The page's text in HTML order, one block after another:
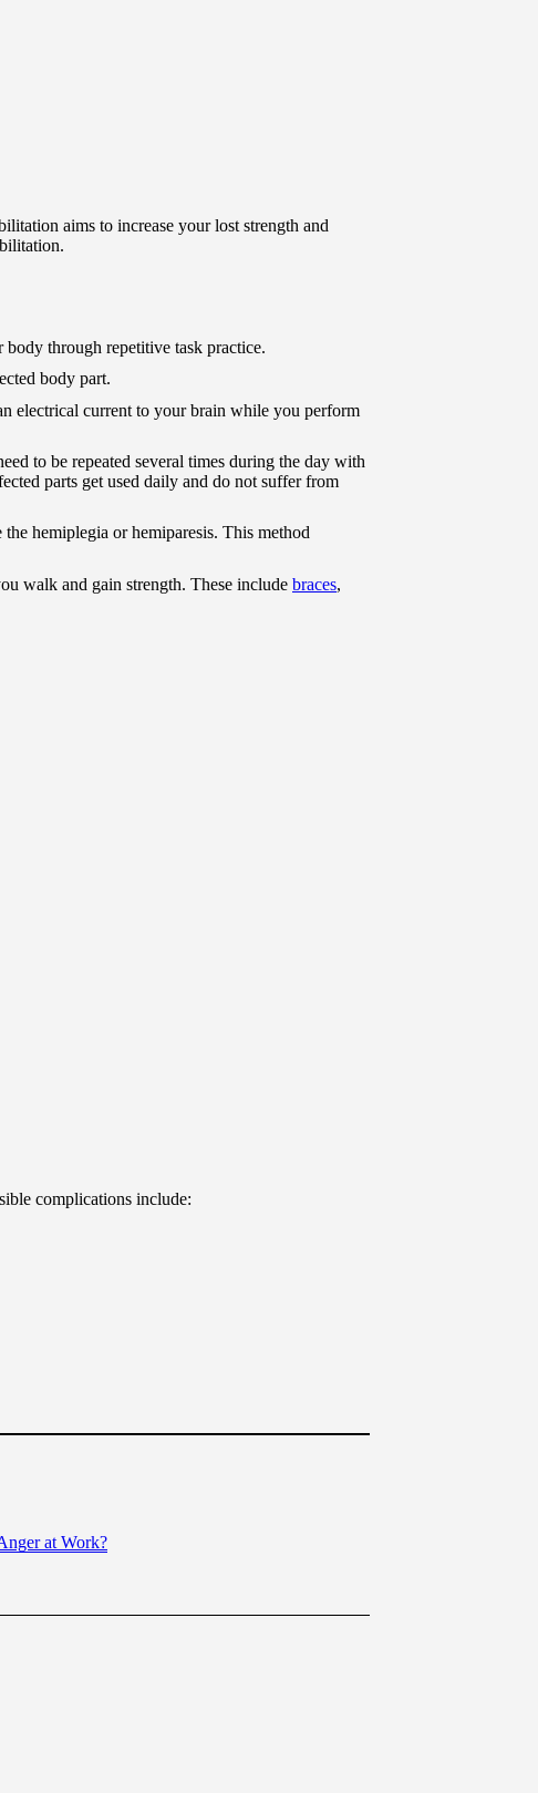
aims to increase your lost strength and
through repetitive task practice.
body part.
electrical current to your brain while you perform
to be repeated several times during the day with
parts get used daily and do not suffer from
hemiplegia or hemiparesis. This method
walk and gain strength. These include braces,
complications include:
at Work?